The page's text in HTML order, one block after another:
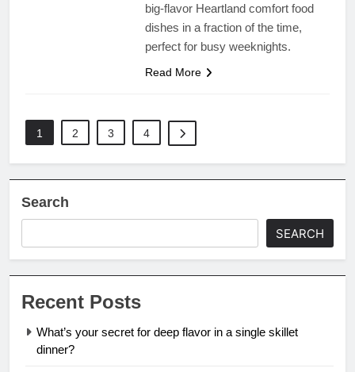
big-flavor Heartland comfort food
dishes in a fraction of the time,
perfect for busy weeknights.
Read More
1 2 3 4
Search
SEARCH
Recent Posts
What’s your secret for deep flavor in a single skillet
dinner?